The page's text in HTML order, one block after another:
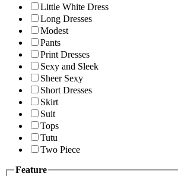
Little White Dress
Long Dresses
Modest
Pants
Print Dresses
Sexy and Sleek
Sheer Sexy
Short Dresses
Skirt
Suit
Tops
Tutu
Two Piece
Feature